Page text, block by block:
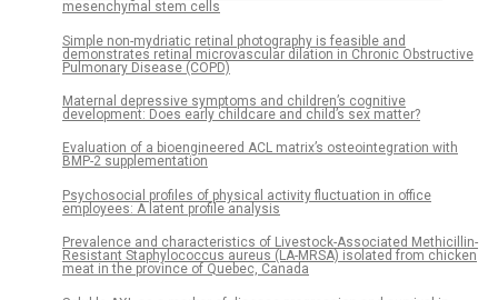
mesenchymal stem cells
Simple non-mydriatic retinal photography is feasible and
demonstrates retinal microvascular dilation in Chronic Obstructive
Pulmonary Disease (COPD)
Maternal depressive symptoms and children’s cognitive
development: Does early childcare and child’s sex matter?
Evaluation of a bioengineered ACL matrix’s osteointegration with
BMP-2 supplementation
Psychosocial profiles of physical activity fluctuation in office
employees: A latent profile analysis
Prevalence and characteristics of Livestock-Associated Methicillin-
Resistant Staphylococcus aureus (LA-MRSA) isolated from chicken
meat in the province of Quebec, Canada